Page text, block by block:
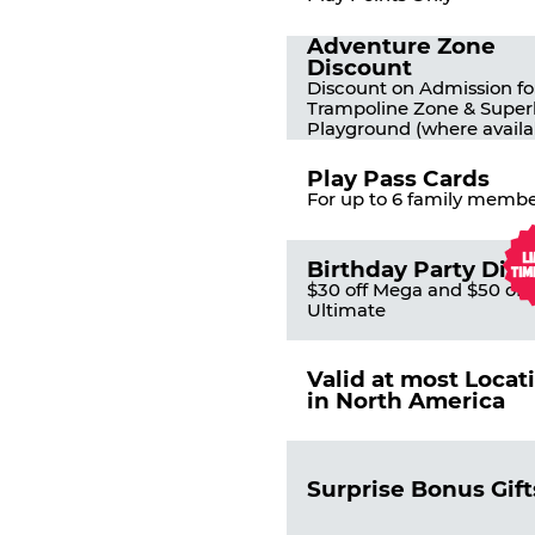
Adventure Zone
Discount
Discount on Admission
Trampoline Zone &
Playground (where
Play Pass Cards
For up to 6 family
Birthday Party
$30 off Mega and $50 off
Ultimate
Valid at most
in North America
Surprise Bonus